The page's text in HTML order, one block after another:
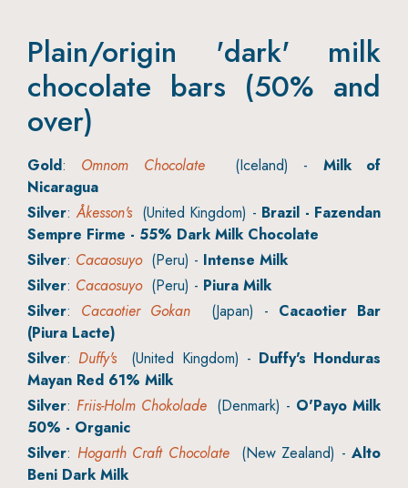
Plain/origin 'dark' milk
chocolate bars (50% and
over)
Gold: Omnom Chocolate(Iceland) - Milk of
Nicaragua
Silver:Åkesson's(United Kingdom) - Brazil - Fazendan
Sempre Firme - 55% Dark Milk Chocolate
Silver: Cacaosuyo(Peru) - Intense Milk
Silver: Cacaosuyo(Peru) - Piura Milk
Silver: Cacaotier Gokan (Japan) - Cacaotier Bar
(Piura Lacte)
Silver: Duffy's(United Kingdom) - Duffy's Honduras
Mayan Red 61% Milk
Silver: Friis-Holm Chokolade(Denmark) - O'Payo Milk
50% - Organic
Silver: Hogarth Craft Chocolate(New Zealand) - Alto
Beni Dark Milk